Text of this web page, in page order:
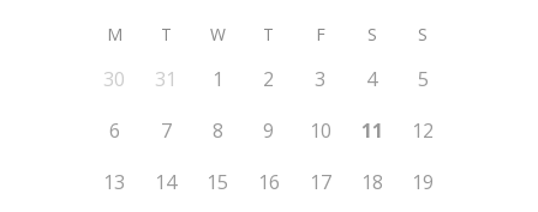
M T W T F S S
30 31 1 2 3 4
5
6
7 8 9 10 11
12
13
14 15 16 17 18
19